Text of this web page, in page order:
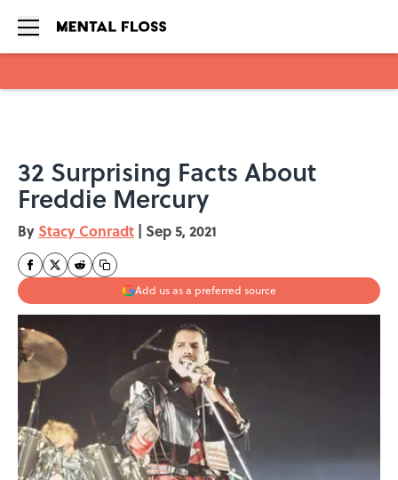
32 Surprising Facts About
Freddie Mercury
By Stacy Conradt | Sep 5, 2021
Add us as a preferred source